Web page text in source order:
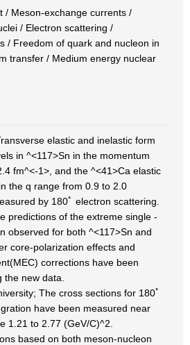
/ Meson-exchange currents /
/ Electron scattering /
/ Freedom of quark and nucleon in
transfer / Medium energy nuclear
elastic and inelastic form
in ^<117>Sn in the momentum
fm^<-1>, and the ^<41>Ca elastic
the q range from 0.9 to 2.0
by 180ﾟ electron scattering.
predictions of the extreme single -
observed for both ^<117>Sn and
core-polarization effects and
corrections have been
new data.
The cross sections for 180ﾟ
have been measured near
1.21 to 2.77 (GeV/C)^2.
based on both meson-nucleon